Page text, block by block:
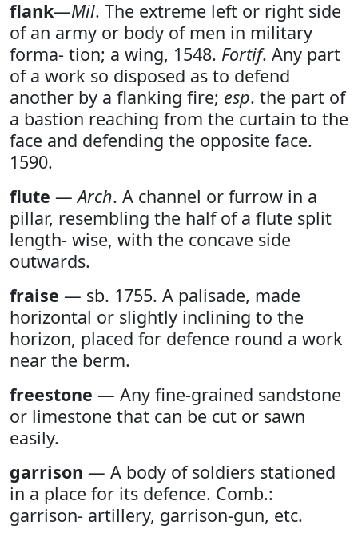
flank—Mil. The extreme left or right side
of an army or body of men in military
forma- tion; a wing, 1548. Fortif. Any part
of a work so disposed as to defend
another by a flanking fire; esp. the part of
a bastion reaching from the curtain to the
face and defending the opposite face.
1590.
flute —Arch. A channel or furrow in a
pillar, resembling the half of a flute split
length- wise, with the concave side
outwards.
fraise — sb. 1755. A palisade, made
horizontal or slightly inclining to the
horizon, placed for defence round a work
near the berm.
freestone — Any fine-grained sandstone
or limestone that can be cut or sawn
easily.
garrison — A body of soldiers stationed
in a place for its defence. Comb.:
garrison- artillery, garrison-gun, etc.